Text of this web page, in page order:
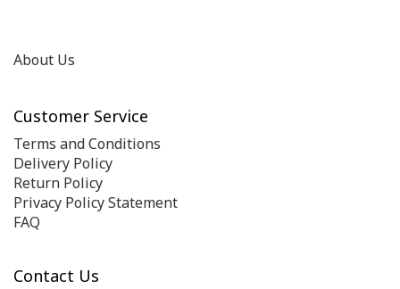
About Us
Customer Service
Terms and Conditions
Delivery Policy
Return Policy
Privacy Policy Statement
FAQ
Contact Us